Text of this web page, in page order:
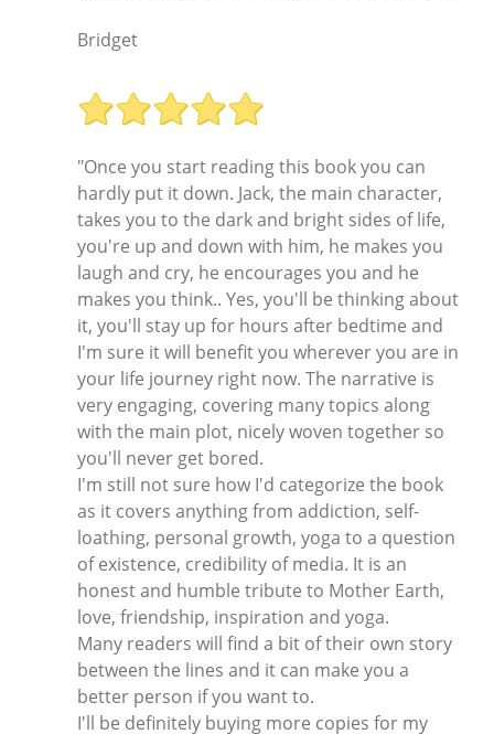
Bridget
"Once you start reading this book you can
hardly put it down. Jack, the main character,
takes you to the dark and bright sides of life,
you're up and down with him, he makes you
laugh and cry, he encourages you and he
makes you think.. Yes, you'll be thinking about
it, you'll stay up for hours after bedtime and
I'm sure it will benefit you wherever you are in
your life journey right now. The narrative is
very engaging, covering many topics along
with the main plot, nicely woven together so
you'll never get bored.
I'm still not sure how I'd categorize the book
as it covers anything from addiction, self-
loathing, personal growth, yoga to a question
of existence, credibility of media. It is an
honest and humble tribute to Mother Earth,
love, friendship, inspiration and yoga.
Many readers will find a bit of their own story
between the lines and it can make you a
better person if you want to.
I'll be definitely buying more copies for my